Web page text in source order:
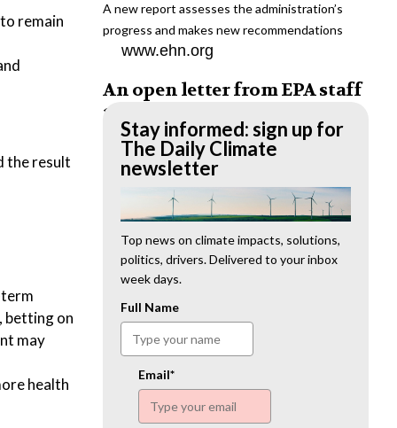
remain
the result
betting on
may
health
A new report assesses the administration’s
progress and makes new recommendations
www.ehn.org
An open letter from EPA staff
to the American public
“We cannot stand by and allow this to happen.
We need to hold this administration
www.ehn.org
New evidence links heavy
metal pollution with wildfire
retardants
“The chemical black box” that blankets wildfire-
impacted areas is increasingly under scrutiny.
www.ehn.org
Stay informed: sign up for
The Daily Climate
newsletter
Top news on climate impacts, solutions,
politics, drivers. Delivered to your inbox
week days.
Full Name
Email*